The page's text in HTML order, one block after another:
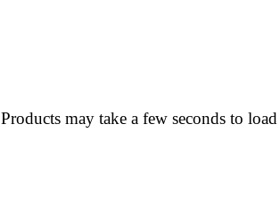
Products may take a few seconds to